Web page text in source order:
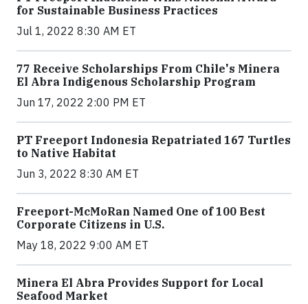
for Sustainable Business Practices
Jul 1, 2022 8:30 AM ET
77 Receive Scholarships From Chile's Minera
El Abra Indigenous Scholarship Program
Jun 17, 2022 2:00 PM ET
PT Freeport Indonesia Repatriated 167 Turtles
to Native Habitat
Jun 3, 2022 8:30 AM ET
Freeport-McMoRan Named One of 100 Best
Corporate Citizens in U.S.
May 18, 2022 9:00 AM ET
Minera El Abra Provides Support for Local
Seafood Market